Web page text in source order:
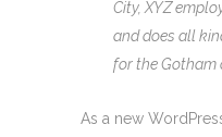
City, XYZ
and does all
for the Gotham
As a new